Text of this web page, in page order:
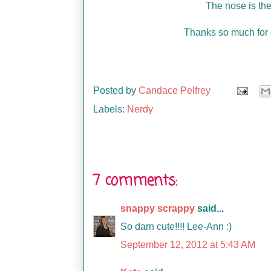
The nose is
Thanks so much
Posted by Candace Pelfrey
Labels: Nerdy
7 comments:
snappy scrappy said...
So darn cute!!!! Lee-Ann :)
September 12, 2012 at 5:43 AM